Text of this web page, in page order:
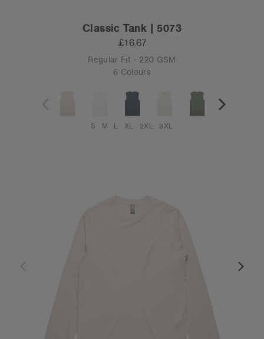
Classic Tank | 5073
£16.67
Regular Fit - 220 GSM
6 Colours
S M L XL 2XL 3XL